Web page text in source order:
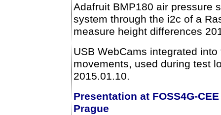
Adafruit BMP180 air pressure
system through the i2c of a
measure height differences
USB WebCams integrated
movements, used during test
2015.01.10.
Presentation at FOSS4G-
Prague